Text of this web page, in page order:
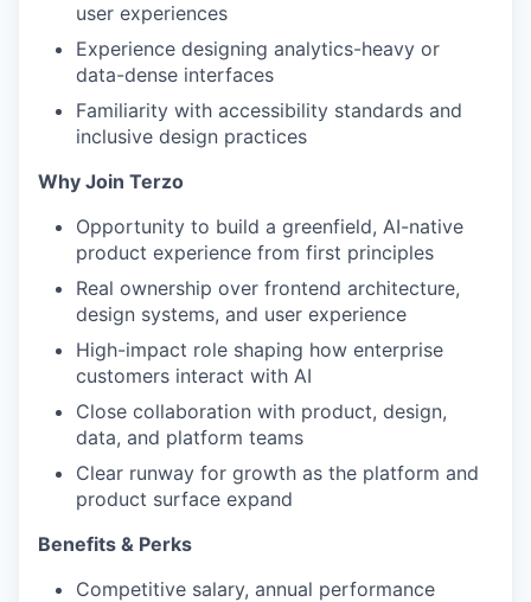
user experiences
Experience designing analytics-heavy or
data-dense interfaces
Familiarity with accessibility standards and
inclusive design practices
Why Join Terzo
Opportunity to build a greenfield, AI-native
product experience from first principles
Real ownership over frontend architecture,
design systems, and user experience
High-impact role shaping how enterprise
customers interact with AI
Close collaboration with product, design,
data, and platform teams
Clear runway for growth as the platform and
product surface expand
Benefits & Perks
Competitive salary, annual performance